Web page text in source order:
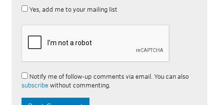
Yes, add me to your mailing list
Notify me of follow-up comments via email. You can also
subscribe without commenting.